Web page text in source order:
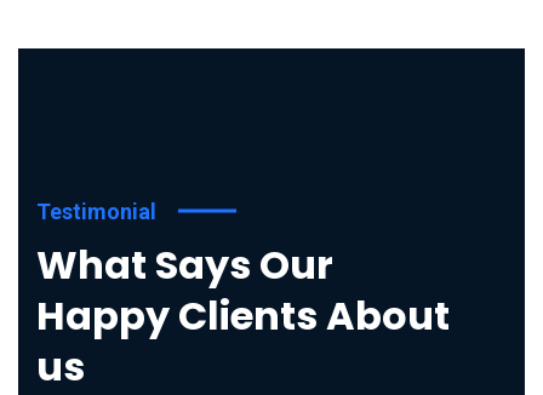
Testimonial
What Says Our
Happy Clients About
us